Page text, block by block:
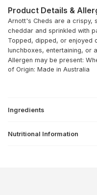
Product Details &
Arnott's Cheds are a crispy,
cheddar and sprinkled with
Topped, dipped, or enjoyed
lunchboxes, entertaining, or
Allergen may be present:
of Origin: Made in Australia
Ingredients
Nutritional Information